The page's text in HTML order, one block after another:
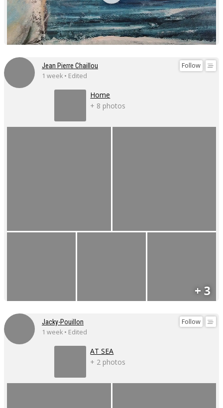
Follow
Jean Pierre Chaillou
1 week • Edited
Home
+ 8 photos
+ 3
Follow
Jacky-Pouillon
1 week • Edited
AT SEA
+ 2 photos